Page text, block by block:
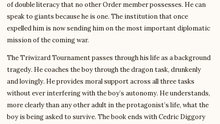
of double literacy that no other Order member possesses. He can
speak to giants because he is one. The institution that once
expelled him is now sending him on the most important diplomatic
mission of the coming war.
The Triwizard Tournament passes through his life as a background
tragedy. He coaches the boy through the dragon task, drunkenly
and lovingly. He provides moral support across all three tasks
without ever interfering with the boy’s autonomy. He understands,
more clearly than any other adult in the protagonist’s life, what the
boy is being asked to survive. The book ends with Cedric Diggory